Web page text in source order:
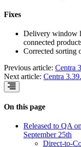
Fixes
Delivery window
connected
Corrected sorting
Previous article: Centra
Next article: Centra
On this page
Released to QA
September 25th
Direct-to-